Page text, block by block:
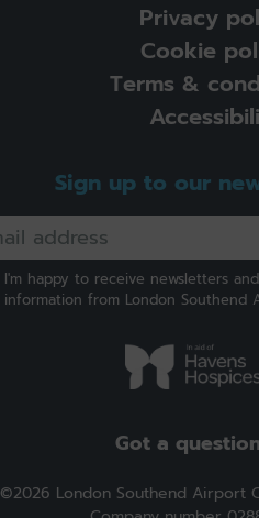
Sign up to our
I'm happy to receive newsletters
information from London Southend
Got a
©2026 London Southend Airport
Privacy
Cookie
Terms &